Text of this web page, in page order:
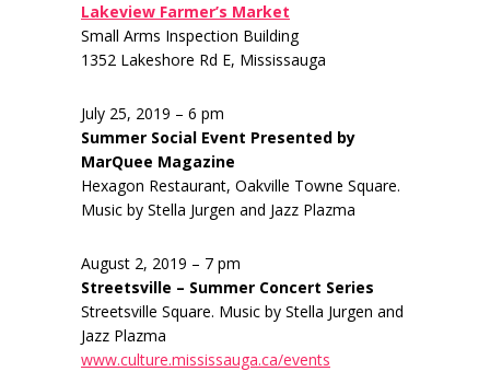
Lakeview Farmer’s Market
Small Arms Inspection Building
1352 Lakeshore Rd E, Mississauga
July 25, 2019 – 6 pm
Summer Social Event Presented by
MarQuee Magazine
Hexagon Restaurant, Oakville Towne Square.
Music by Stella Jurgen and Jazz Plazma
August 2, 2019 – 7 pm
Streetsville – Summer Concert Series
Streetsville Square. Music by Stella Jurgen and
Jazz Plazma
www.culture.mississauga.ca/events